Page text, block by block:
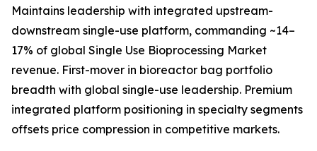
Maintains leadership with integrated upstream-
downstream single-use platform, commanding ~14–
17% of global Single Use Bioprocessing Market
revenue. First-mover in bioreactor bag portfolio
breadth with global single-use leadership. Premium
integrated platform positioning in specialty segments
offsets price compression in competitive markets.